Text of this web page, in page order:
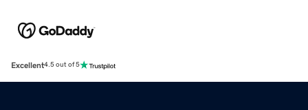
Excellent4.5 out of 5